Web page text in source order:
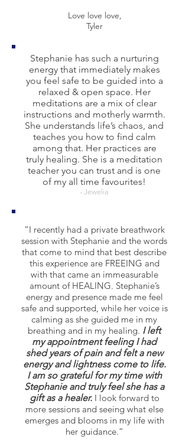
Love love love,
Tyler
Stephanie has such a nurturing
energy that immediately makes
you feel safe to be guided into a
relaxed & open space. Her
meditations are a mix of clear
instructions and motherly warmth.
She understands life’s chaos, and
teaches you how to find calm
among that. Her practices are
truly healing. She is a meditation
teacher you can trust and is one
of my all time favourites!
- Jewelia
“I recently had a private breathwork
session with Stephanie and the words
that come to mind that best describe
this experience are FREEING and
with that came an immeasurable
amount of HEALING. Stephanie’s
energy and presence made me feel
safe and supported, while her voice is
calming as she guided me in my
breathing and in my healing. I left
my appointment feeling I had
shed years of pain and felt a new
energy and lightness come to life.
I am so grateful for my time with
Stephanie and truly feel she has a
gift as a healer. I look forward to
more sessions and seeing what else
emerges and blooms in my life with
her guidance.”